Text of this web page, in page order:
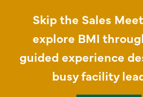
Skip the Sales
explore BMI
guided experience
busy facility